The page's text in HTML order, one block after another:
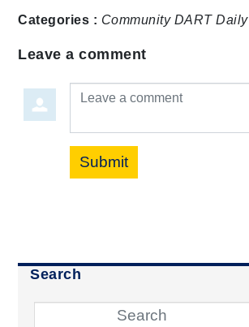
Categories : Community DART Daily
Leave a comment
Leave a comment
Submit
Search